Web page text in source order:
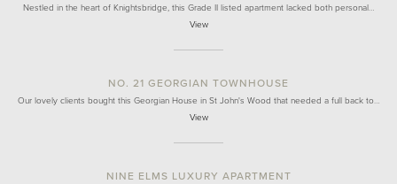
Nestled in the heart of Knightsbridge, this Grade II listed apartment lacked both personal…
View
NO. 21 GEORGIAN TOWNHOUSE
Our lovely clients bought this Georgian House in St John's Wood that needed a full back to…
View
NINE ELMS LUXURY APARTMENT